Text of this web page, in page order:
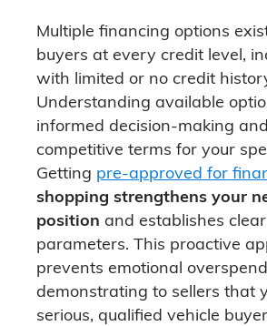
Multiple financing options
buyers at every credit level,
with limited or no credit
Understanding available
informed decision-making
competitive terms for your
Getting pre-approved for
shopping strengthens your
position and establishes
parameters. This proactive
prevents emotional
demonstrating to sellers that
serious, qualified vehicle